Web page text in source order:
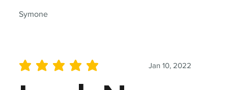
Symone
Jan 10, 2022
average rating is 5 out of 5